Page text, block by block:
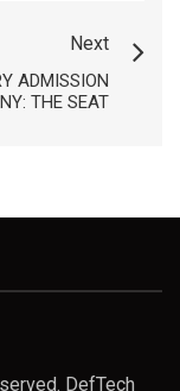
Next
ADMISSION
THE SEAT
DefTech